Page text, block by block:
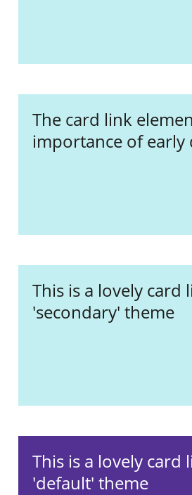
The card link
importance of early
This is a lovely card
'secondary' theme
This is a lovely card
'default' theme